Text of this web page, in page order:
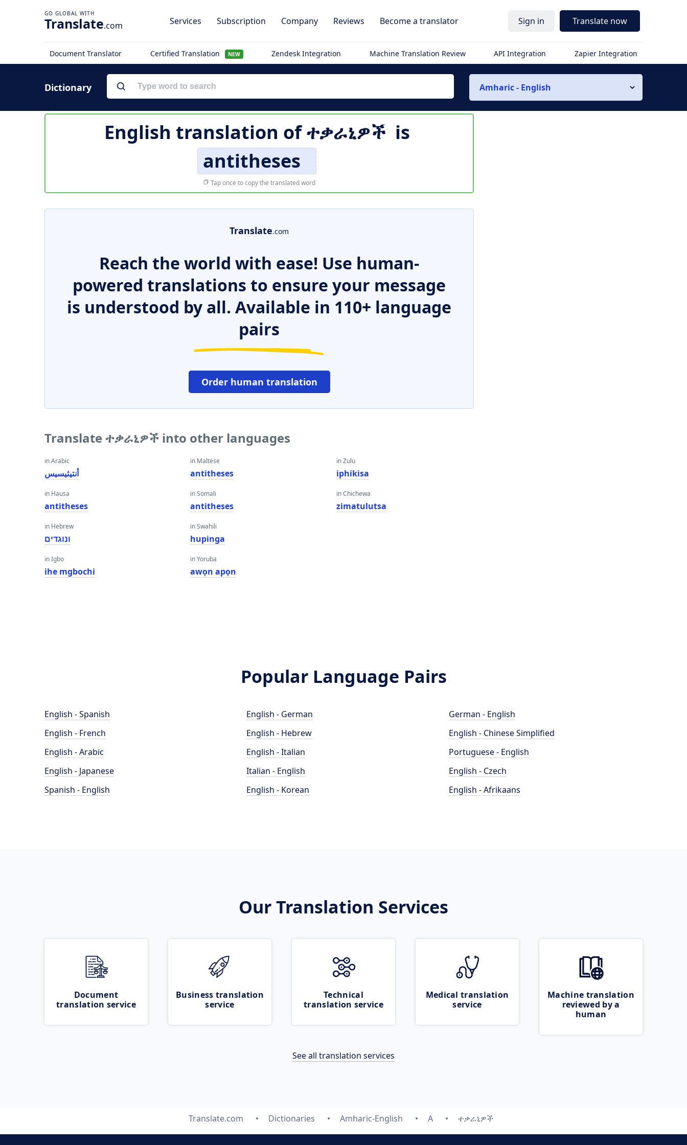
Translate.com Services Subscription Company Reviews Become a translator Sign in Translate now
Document Translator Certified Translation NEW Zendesk Integration Machine Translation Review API Integration Zapier Integration
Dictionary Amharic - English
English translation ofተቃራኒዎች is
antitheses
Tap once to copy the translated word
Translate.com
Reach the world with ease! Use human-
powered translations to ensure your message
is understood by all. Available in 110+ language
pairs
Order human translation
Translate ተቃራኒዎች into other languages
in Arabic
أنتيثيسيس
in Hausa
antitheses
in Hebrew
ונוגדים
in Igbo
ihe mgbochi
in Maltese
antitheses
in Somali
antitheses
in Swahili
hupinga
in Yoruba
awọn apọn
in Zulu
iphikisa
in Chichewa
zimatulutsa
Popular Language Pairs
English - Spanish
English - French
English - Arabic
English - Japanese
Spanish - English
English - German
English - Hebrew
English - Italian
Italian - English
English - Korean
German - English
English - Chinese Simplified
Portuguese - English
English - Czech
English - Afrikaans
Our Translation Services
Document
translation service
Business translation
service
Technical
translation service
Medical translation
service
Machine translation
reviewed by a
human
See all translation services
Translate.com Dictionaries Amharic-English A ተቃራኒዎች